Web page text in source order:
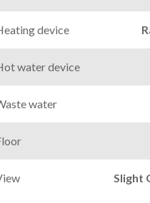
device
water device
water
Slight